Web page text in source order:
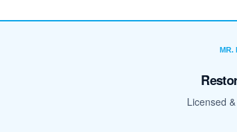
MR.
Licensed